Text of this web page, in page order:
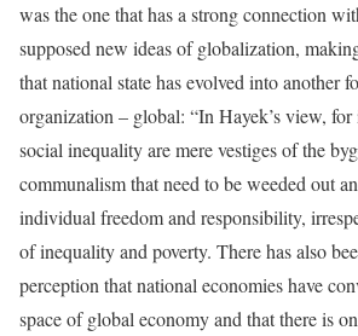
was the one that has a strong connection
supposed new ideas of globalization,
that national state has evolved into another
organization – global: “In Hayek’s view,
social inequality are mere vestiges of the
communalism that need to be weeded out
individual freedom and responsibility,
of inequality and poverty. There has also
perception that national economies have
space of global economy and that there is